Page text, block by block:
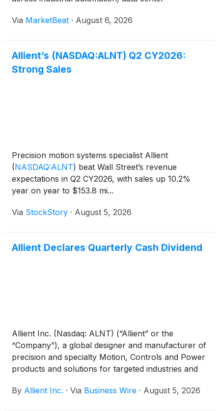
applications. Revenue rose 10% year over year to
Via MarketBeat · August 6, 2026
Allient’s (NASDAQ:ALNT) Q2 CY2026:
Strong Sales
Precision motion systems specialist Allient
(NASDAQ:ALNT) beat Wall Street’s revenue
expectations in Q2 CY2026, with sales up 10.2%
year on year to $153.8 mi...
Via StockStory · August 5, 2026
Allient Declares Quarterly Cash Dividend
Allient Inc. (Nasdaq: ALNT) (“Allient” or the
“Company”), a global designer and manufacturer of
precision and specialty Motion, Controls and Power
products and solutions for targeted industries and
approved a quarterly cash dividend payment of
By Allient Inc. · Via Business Wire · August 5, 2026